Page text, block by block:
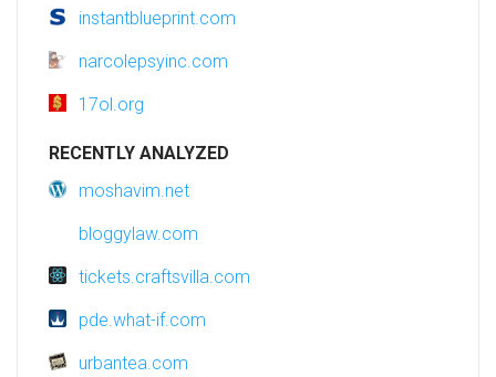
instantblueprint.com
narcolepsyinc.com
17ol.org
RECENTLY ANALYZED
moshavim.net
bloggylaw.com
tickets.craftsvilla.com
pde.what-if.com
urbantea.com